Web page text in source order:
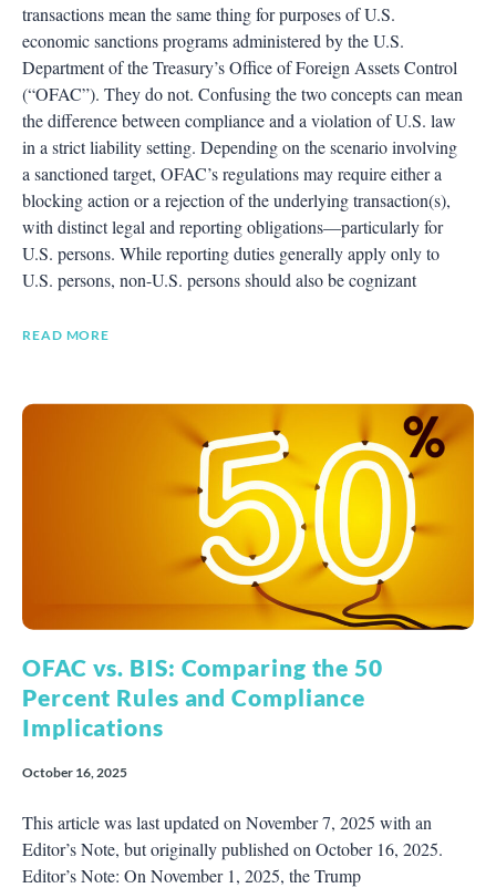
transactions mean the same thing for purposes of U.S.
economic sanctions programs administered by the U.S.
Department of the Treasury’s Office of Foreign Assets Control
(“OFAC”). They do not. Confusing the two concepts can mean
the difference between compliance and a violation of U.S. law
in a strict liability setting. Depending on the scenario involving
a sanctioned target, OFAC’s regulations may require either a
blocking action or a rejection of the underlying transaction(s),
with distinct legal and reporting obligations—particularly for
U.S. persons. While reporting duties generally apply only to
U.S. persons, non-U.S. persons should also be cognizant
READ MORE
OFAC vs. BIS: Comparing the 50
Percent Rules and Compliance
Implications
October 16, 2025
This article was last updated on November 7, 2025 with an
Editor’s Note, but originally published on October 16, 2025.
Editor’s Note: On November 1, 2025, the Trump